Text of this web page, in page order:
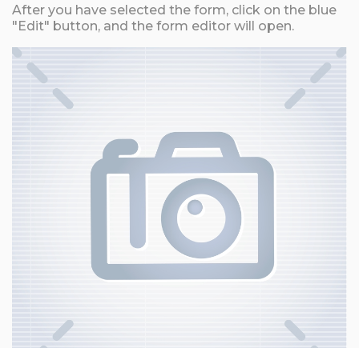
After you have selected the form, click on the blue
"Edit" button, and the form editor will open.